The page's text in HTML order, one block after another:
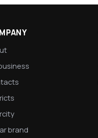
brand